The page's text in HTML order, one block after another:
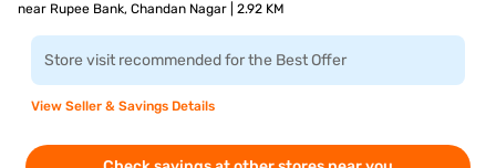
near Rupee Bank, Chandan Nagar | 2.92 KM
Store visit recommended for the Best Offer
View Seller & Savings Details